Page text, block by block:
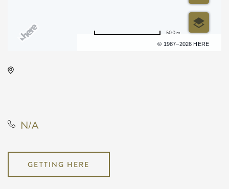
© 1987–2026 HERE
500 m
N/A
GETTING HERE